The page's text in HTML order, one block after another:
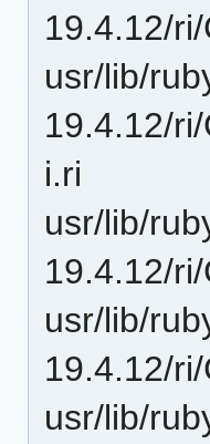
19.4.12/
usr/lib/
19.4.12/
i.ri
usr/lib/
19.4.12/
usr/lib/
19.4.12/
usr/lib/